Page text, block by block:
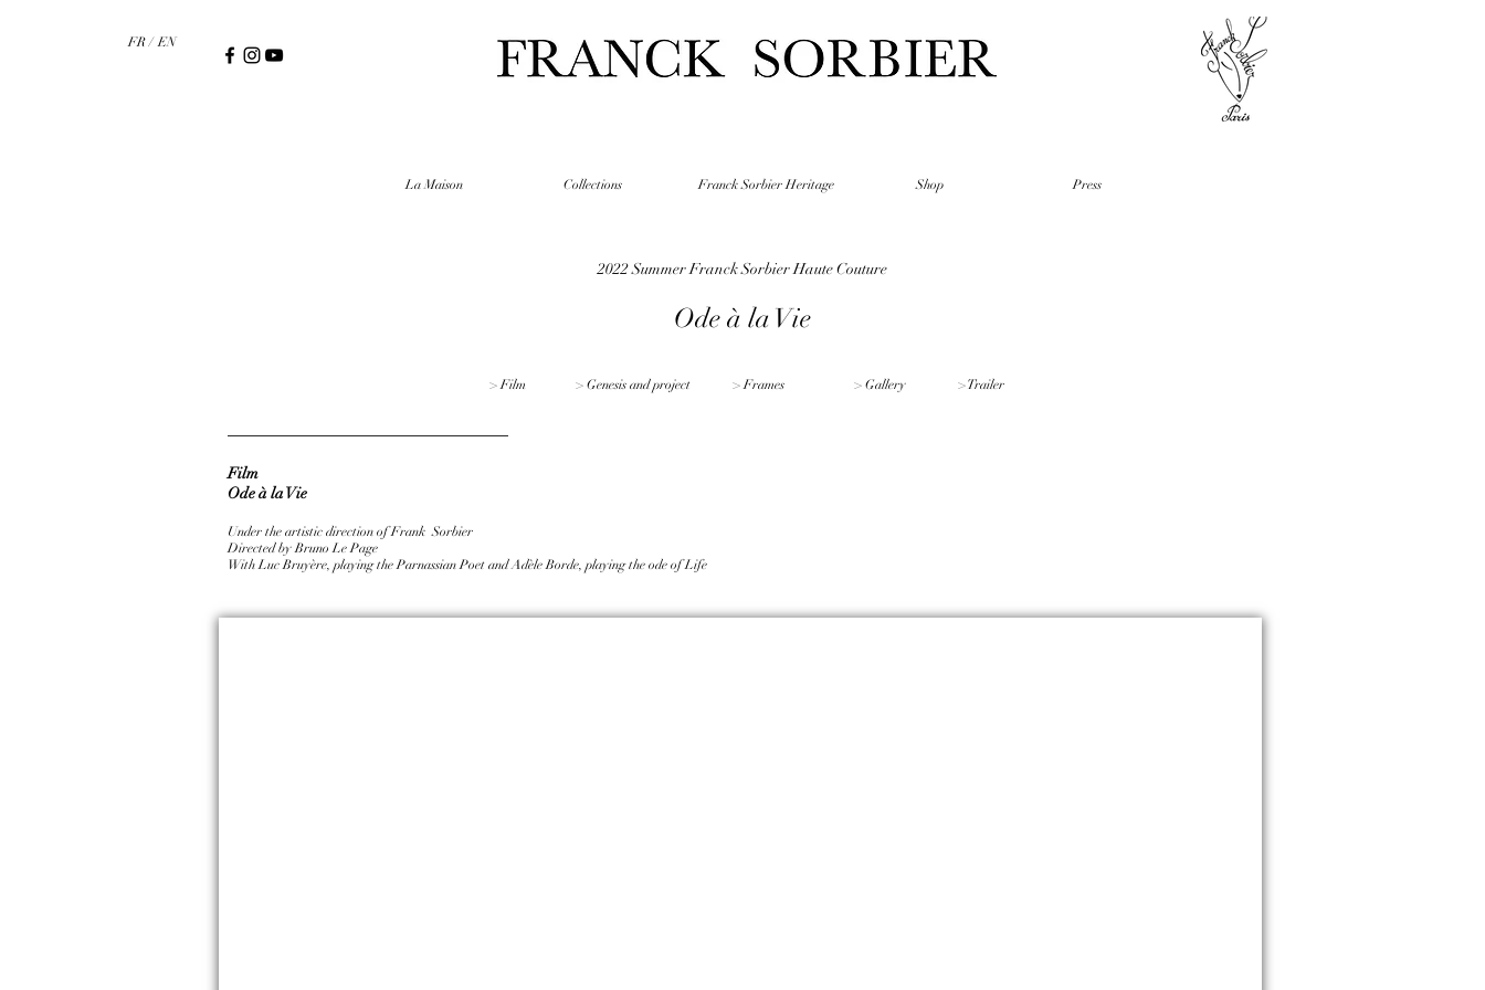
FR / EN
La Maison Collections Franck Sorbier Heritage Shop Press
2022 Summer Franck Sorbier Haute Couture
Ode à la Vie
> Film > Genesis and project > Frames > Gallery > Trailer
Film
Ode à la Vie
Under the artistic direction of Frank Sorbier
Directed by Bruno Le Page
With Luc Bruyère, playing the Parnassian Poet and Adèle Borde, playing the ode of Life